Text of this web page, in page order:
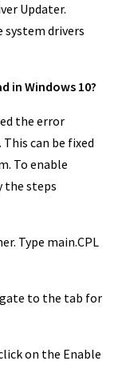
Updater.
drivers
in Windows 10?
the error
can be fixed
To enable
the steps
Type main.CPL
to the tab for
on the Enable